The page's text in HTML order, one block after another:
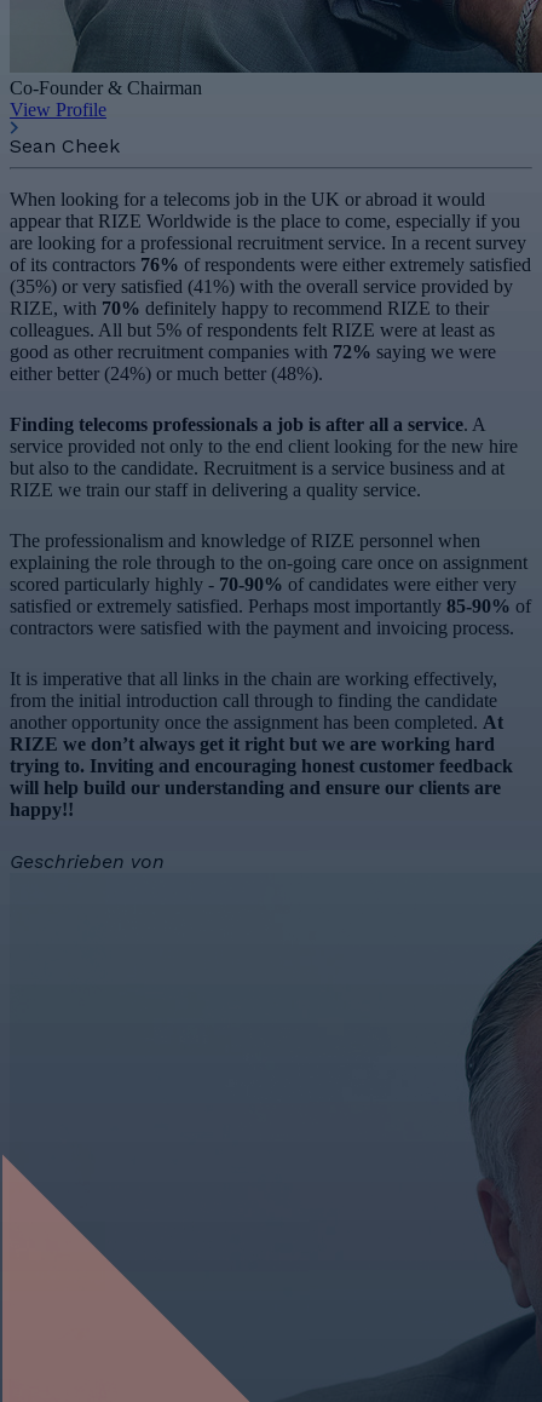
Co-Founder & Chairman
View Profile
Sean Cheek
When looking for a telecoms job in the UK or abroad it would
appear that RIZE Worldwide is the place to come, especially if you
are looking for a professional recruitment service. In a recent survey
of its contractors 76% of respondents were either extremely satisfied
(35%) or very satisfied (41%) with the overall service provided by
RIZE, with 70% definitely happy to recommend RIZE to their
colleagues. All but 5% of respondents felt RIZE were at least as
good as other recruitment companies with 72% saying we were
either better (24%) or much better (48%).
Finding telecoms professionals a job is after all a service. A
service provided not only to the end client looking for the new hire
but also to the candidate. Recruitment is a service business and at
RIZE we train our staff in delivering a quality service.
The professionalism and knowledge of RIZE personnel when
explaining the role through to the on-going care once on assignment
scored particularly highly - 70-90% of candidates were either very
satisfied or extremely satisfied. Perhaps most importantly 85-90% of
contractors were satisfied with the payment and invoicing process.
It is imperative that all links in the chain are working effectively,
from the initial introduction call through to finding the candidate
another opportunity once the assignment has been completed. At
RIZE we don’t always get it right but we are working hard
trying to. Inviting and encouraging honest customer feedback
will help build our understanding and ensure our clients are
happy!!
Geschrieben von